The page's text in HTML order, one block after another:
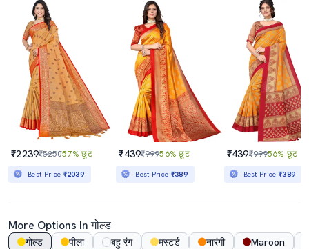
₹2239₹525057% छूट
Best Price ₹2039
₹439₹99956% छूट
Best Price ₹389
₹439₹99956% छूट
Best Price₹389
More Options In गोल्ड
गोल्ड पीला बहु रंग मस्टर्ड नारंगी Maroon